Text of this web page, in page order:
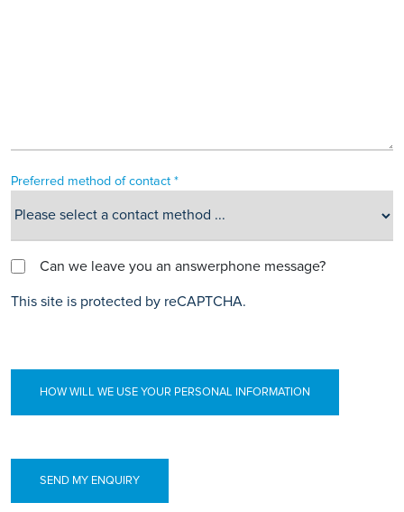
Preferred method of contact *
Can we leave you an answerphone message?
This site is protected by reCAPTCHA.
HOW WILL WE USE YOUR PERSONAL INFORMATION